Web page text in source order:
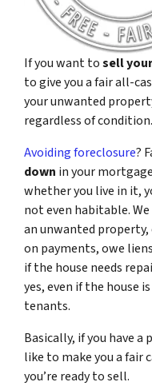
If you want tosell
to give you a fair all-
your unwanted
regardless of condition.
Avoiding foreclosure?
down in your
whether you live in it,
not even habitable.
an unwanted property,
on payments, owe
if the house needs
yes, even if the house
tenants.
Basically, if you have
like to make you a fair
you’re ready to sell.